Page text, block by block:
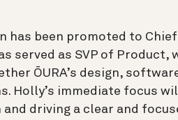
has been promoted to
served as SVP of
ŌURA’s design,
Holly’s immediate focus
driving a clear and